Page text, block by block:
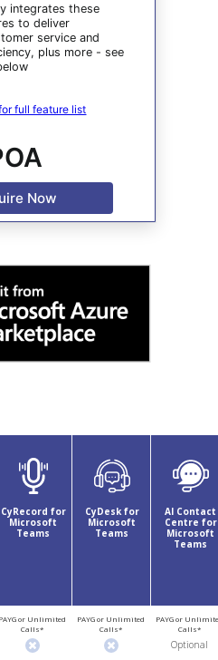
integrates these
to deliver
service and
plus more - see
full feature list
Now
CyRecord for
Microsoft
Teams
PAYG or Unlimited
Calls*
CyDesk for
Microsoft
Teams
PAYG or Unlimited
Calls*
AI Contact
Centre for
Microsoft
Teams
PAYG or
Calls*
Optional